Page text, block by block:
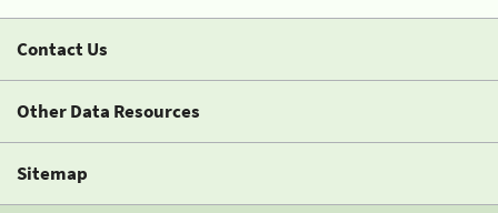
Contact Us
Other Data Resources
Sitemap